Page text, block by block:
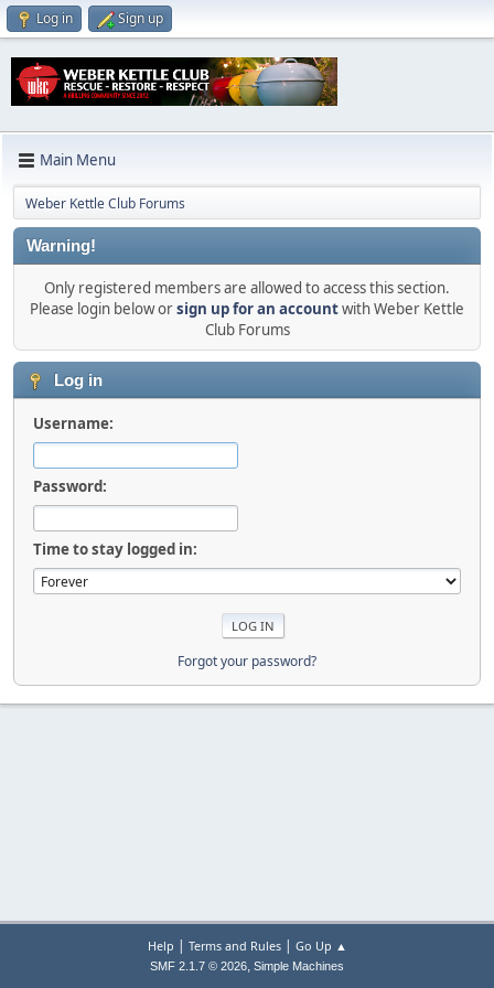
Log in Sign up
Main Menu
Weber Kettle Club Forums
Warning!
Only registered members are allowed to access this section.
Please login below orsign up for an accountwith Weber Kettle
Club Forums
Log in
Username:
Password:
Time to stay logged in:
Forgot your password?
Help | Terms and Rules| Go Up ▲
SMF 2.1.7 © 2026, Simple Machines